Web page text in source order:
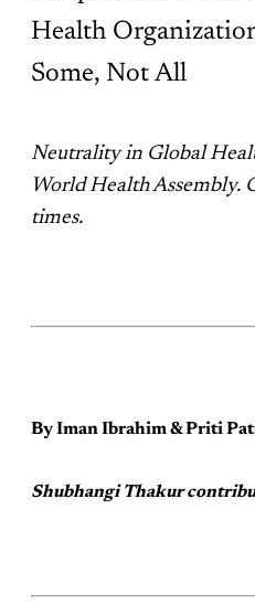
Health
Some, Not All
Neutrality in Global
World Health Assembly.
times.
By Iman Ibrahim & Priti
Shubhangi Thakur